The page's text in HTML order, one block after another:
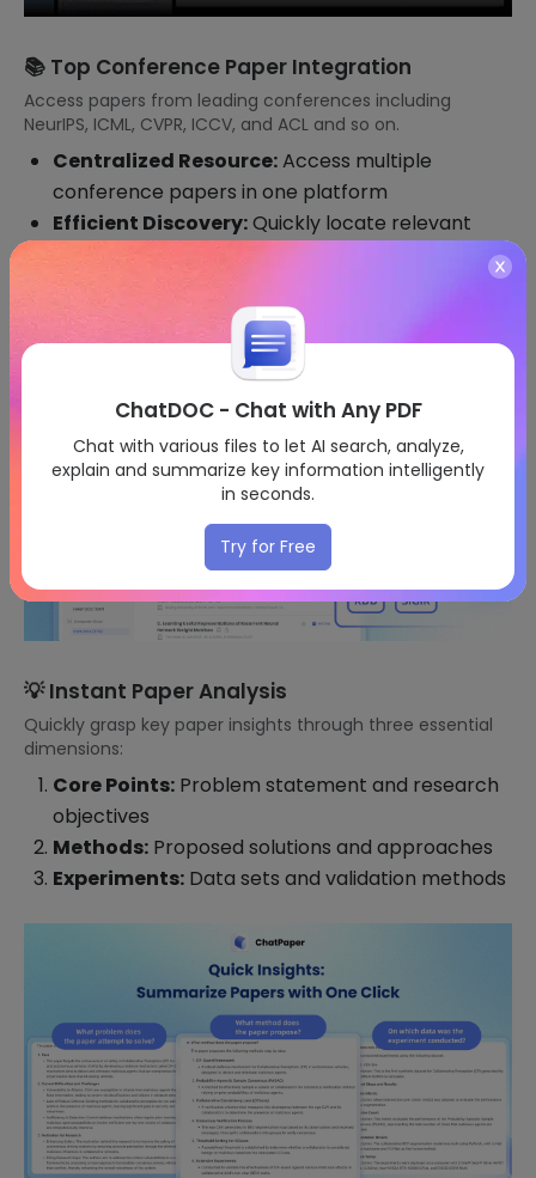
📚 Top Conference Paper Integration
Access papers from leading conferences including
NeurIPS, ICML, CVPR, ICCV, and ACL and so on.
Centralized Resource:Access multiple
conference papers in one platform
Efficient Discovery:Quickly locate relevant
research from thousands of papers
conference proceedings
💡 Instant Paper Analysis
Quickly grasp key paper insights through three essential
dimensions:
Core Points: Problem statement and research
objectives
Methods: Proposed solutions and approaches
Experiments: Data sets and validation methods
ChatDOC - Chat with Any PDF
Chat with various files to let AI search, analyze,
explain and summarize key information intelligently
in seconds.
Try for Free